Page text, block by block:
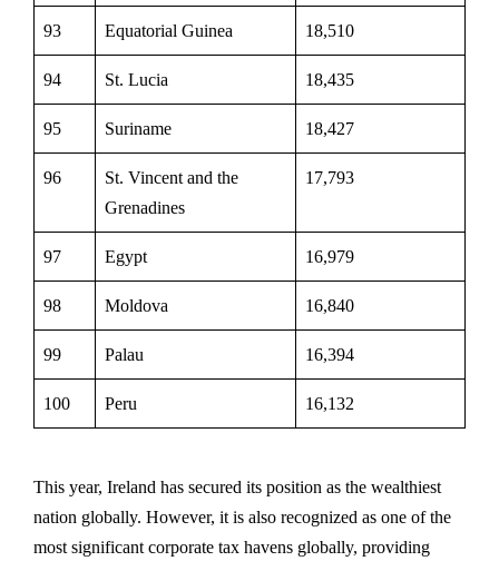
93 Equatorial Guinea 18,510
94 St. Lucia 18,435
95 Suriname 18,427
96
St. Vincent and the
Grenadines
17,793
97 Egypt 16,979
98 Moldova 16,840
99 Palau 16,394
100 Peru 16,132
This year, Ireland has secured its position as the wealthiest
nation globally. However, it is also recognized as one of the
most significant corporate tax havens globally, providing